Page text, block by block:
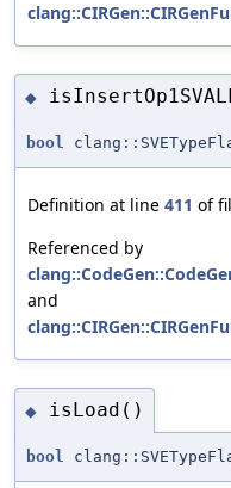
◆
bool
Definition at line 411 of
Referenced by
and
◆ isLoad()
bool